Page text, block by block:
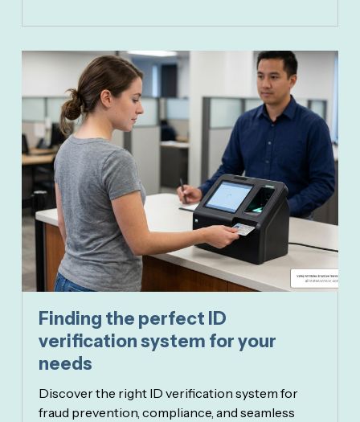
Finding the perfect ID
verification system for your
needs
Discover the right ID verification system for
fraud prevention, compliance, and seamless